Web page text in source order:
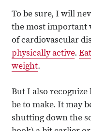
To be sure, I will
the most important
of cardiovascular
physically active.
weight.
But I also recognize
be to make. It may
shutting down the